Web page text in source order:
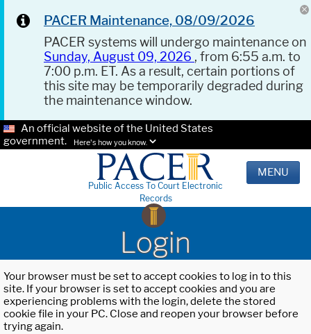
PACER Maintenance, 08/09/2026
PACER systems will undergo maintenance on
Sunday, August 09, 2026 , from 6:55 a.m. to
7:00 p.m. ET. As a result, certain portions of
this site may be temporarily degraded during
the maintenance window.
An official website of the United States
government.
Here's how you know.
Public Access To Court Electronic
Records
MENU
Login
Your browser must be set to accept cookies to log in to this
site. If your browser is set to accept cookies and you are
experiencing problems with the login, delete the stored
cookie file in your PC. Close and reopen your browser before
trying again.